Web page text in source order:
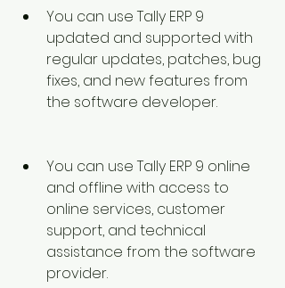
You can use Tally ERP 9
updated and supported with
regular updates, patches, bug
fixes, and new features from
the software developer.
You can use Tally ERP 9 online
and offline with access to
online services, customer
support, and technical
assistance from the software
provider.